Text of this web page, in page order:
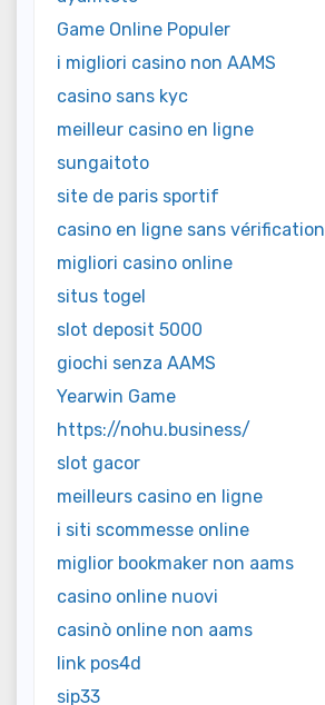
Game Online Populer
i migliori casino non AAMS
casino sans kyc
meilleur casino en ligne
sungaitoto
site de paris sportif
casino en ligne sans vérification
migliori casino online
situs togel
slot deposit 5000
giochi senza AAMS
Yearwin Game
https://nohu.business/
slot gacor
meilleurs casino en ligne
i siti scommesse online
miglior bookmaker non aams
casino online nuovi
casinò online non aams
link pos4d
sip33